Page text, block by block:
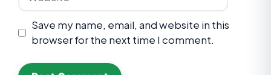
Save my name, email, and website in this
browser for the next time I comment.